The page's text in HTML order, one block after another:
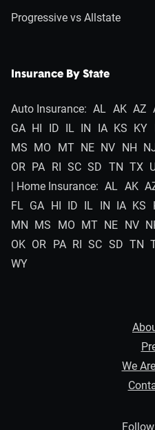
Progressive vs Allstate
Insurance By State
Auto Insurance: AL AK AZ
GA HI ID IL IN IA KS KY
MS MO MT NE NV NH
OR PA RI SC SD TN TX
| Home Insurance: AL AK
FL GA HI ID IL IN IA KS
MN MS MO MT NE NV
OK OR PA RI SC SD TN
WY
We